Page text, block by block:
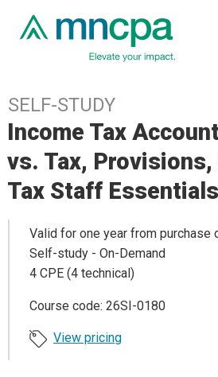
SELF-STUDY
Income Tax
vs. Tax, Provisions,
Tax Staff Essentials
Valid for one year from purchase
Self-study - On-Demand
4 CPE (4 technical)
Course code: 26SI-0180
View pricing